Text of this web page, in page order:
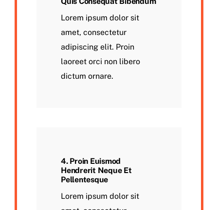
Lorem ipsum dolor sit
amet, consectetur
adipiscing elit. Proin
laoreet orci non libero
dictum ornare.
4. Proin Euismod
Hendrerit Neque Et
Pellentesque
Lorem ipsum dolor sit